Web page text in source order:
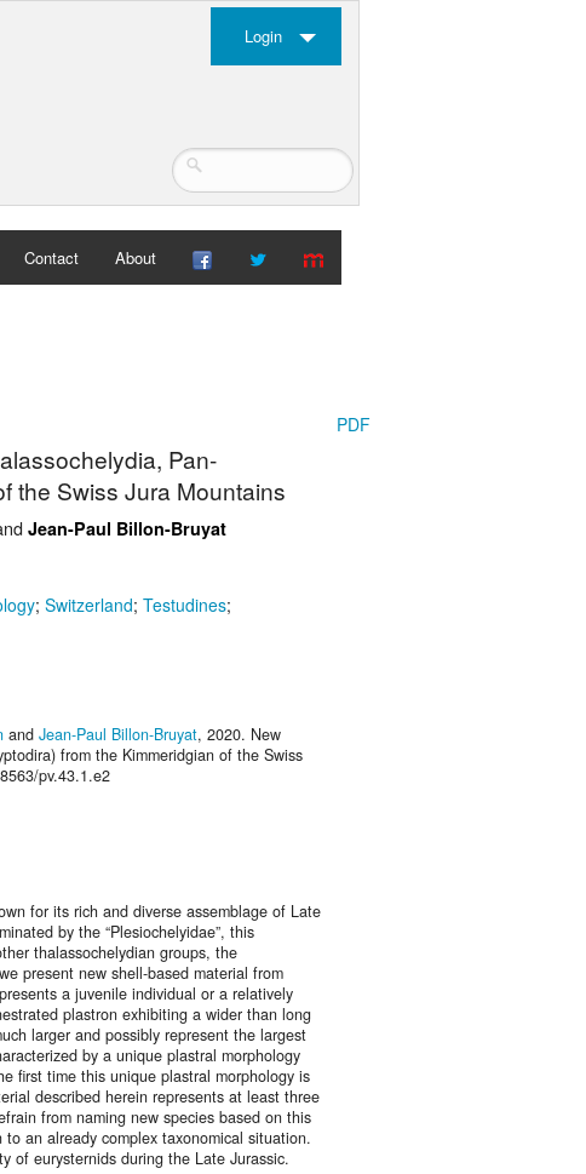
Login
Contact About
Pan-
the Swiss Jura Mountains
Jean-Paul Billon-Bruyat
; Switzerland; Testudines;
and Jean-Paul Billon-Bruyat, 2020. New
from the Kimmeridgian of the Swiss
pv.43.1.e2
for its rich and diverse assemblage of Late
by the “Plesiochelyidae”, this
thalassochelydian groups, the
present new shell-based material from
a juvenile individual or a relatively
plastron exhibiting a wider than long
larger and possibly represent the largest
by a unique plastral morphology
first time this unique plastral morphology is
described herein represents at least three
from naming new species based on this
an already complex taxonomical situation.
of eurysternids during the Late Jurassic.
PDF